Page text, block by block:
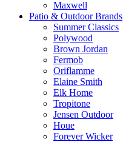
Maxwell
Patio & Outdoor Brands
Summer Classics
Polywood
Brown Jordan
Fermob
Oriflamme
Elaine Smith
Elk Home
Tropitone
Jensen Outdoor
Houe
Forever Wicker